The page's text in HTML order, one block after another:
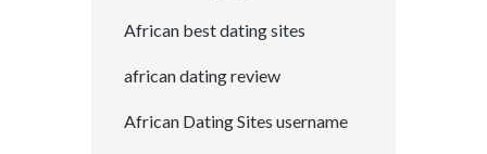
African best dating sites
african dating review
African Dating Sites username